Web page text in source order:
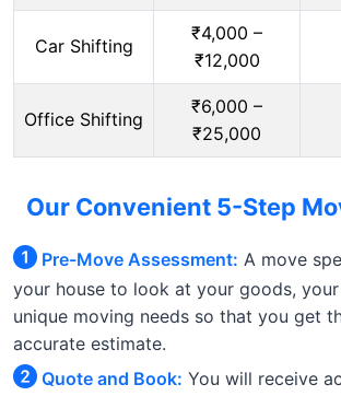
Car Shifting
₹4,000 –
₹12,000
Office Shifting
₹6,000 –
₹25,000
Our Convenient 5-Step
Pre-Move Assessment: A move
your house to look at your goods,
unique moving needs so that you get
accurate estimate.
Quote and Book: You will receive